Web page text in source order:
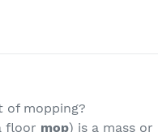
of mopping?
floor mop) is a mass